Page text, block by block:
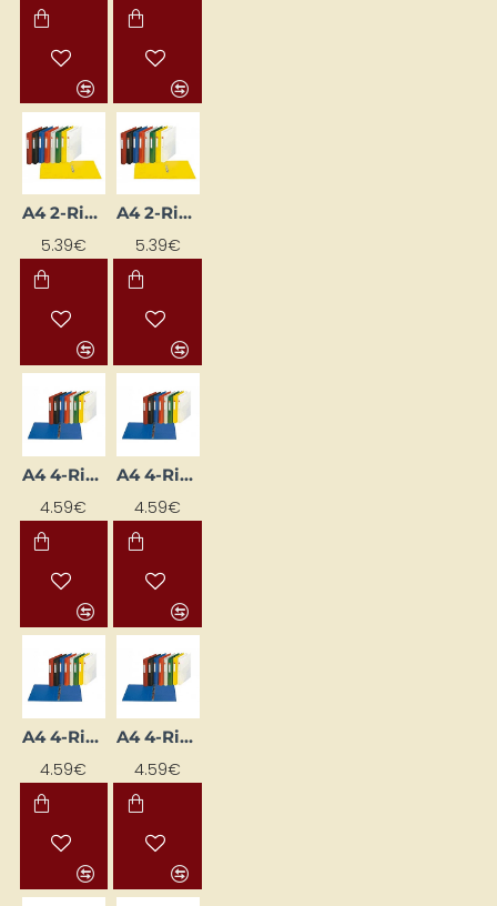
A4 2-Ring Binder Folder, 35 mm Spine Width, Black
5.39€
A4 2-Ring Binder with 3.5 cm Spine, Blue
5.39€
A4 4-Ring Binder with 3.5 cm Spine Width, Blue
4.59€
A4 4-Ring Binder with 3.5 cm Spine Width, White
4.59€
A4 4-Ring Binder with 3.5 cm Spine, Yellow
4.59€
A4 4-Ring Binder, 3.5 cm Spine Width, Green
4.59€